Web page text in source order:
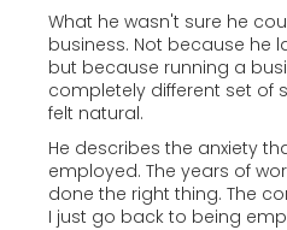
What he wasn't sure he
business. Not because he
but because running a
completely different set of
felt natural.
He describes the anxiety
employed. The years of
done the right thing. The
I just go back to being